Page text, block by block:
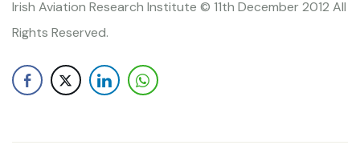
Irish Aviation Research Institute © 11th December 2012 All
Rights Reserved.